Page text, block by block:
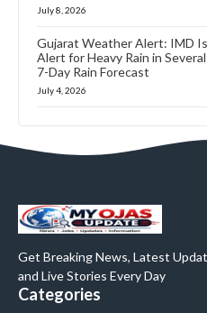
July 8, 2026
Gujarat Weather Alert: IMD
Alert for Heavy Rain in
7-Day Rain Forecast
July 4, 2026
Get Breaking News, Latest
and Live Stories Every Day
Categories